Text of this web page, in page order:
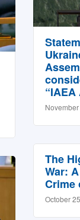
The
War:
Crime
October